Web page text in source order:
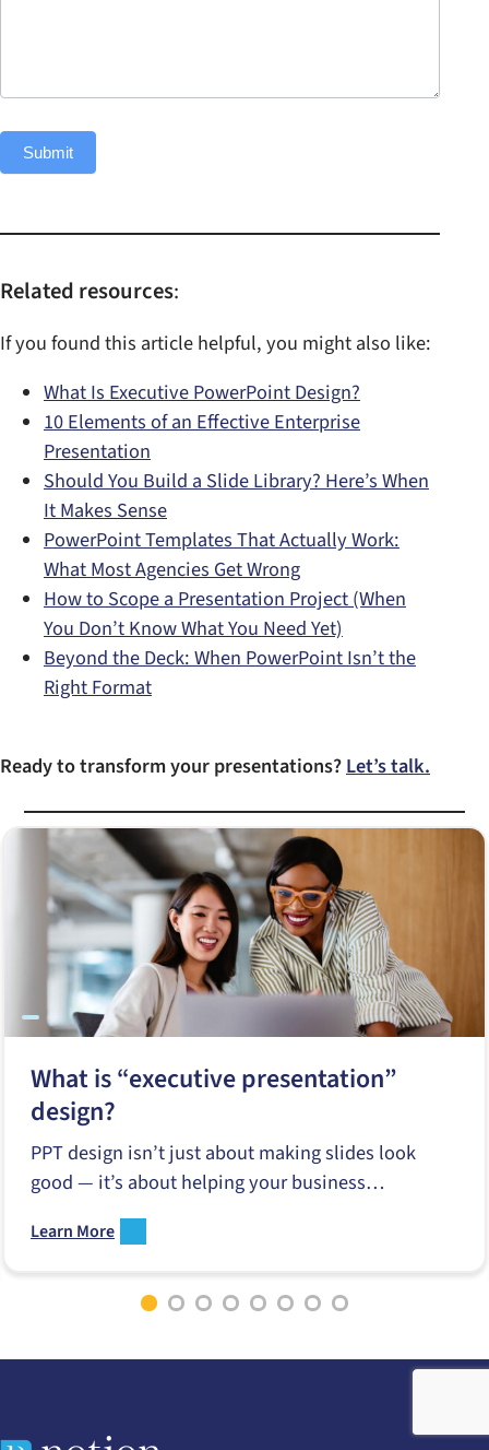
Submit
Related resources:
If you found this article helpful, you might also like:
What Is Executive PowerPoint Design?
10 Elements of an Effective Enterprise
Presentation
Should You Build a Slide Library? Here’s When
It Makes Sense
PowerPoint Templates That Actually Work:
What Most Agencies Get Wrong
How to Scope a Presentation Project (When
You Don’t Know What You Need Yet)
Beyond the Deck: When PowerPoint Isn’t the
Right Format
Ready to transform your presentations?Let’s talk.
What is “executive presentation”
design?
PPT design isn’t just about making slides look
good — it’s about helping your business
communicate better when it matters…
Learn More